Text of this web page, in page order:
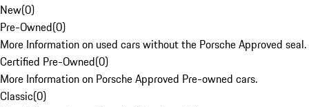
New(0)
Pre-Owned(0)
More Information on used cars without the Porsche Approved seal.
Certified Pre-Owned(0)
More Information on Porsche Approved Pre-owned cars.
Classic(0)